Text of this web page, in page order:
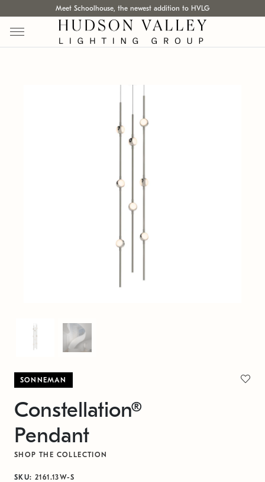
Meet Schoolhouse, the newest addition to HVLG
SONNEMAN
Constellation®
Pendant
SHOP THE COLLECTION
SKU: 2161.13W-S